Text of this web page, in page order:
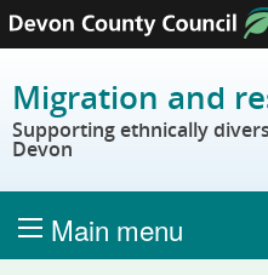
Skip to content
Migration and
Supporting ethnically
Devon
Main menu